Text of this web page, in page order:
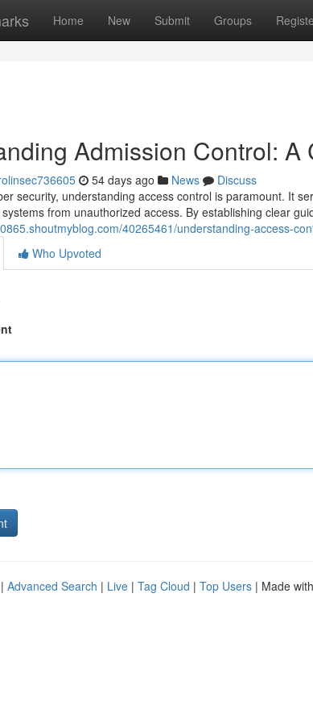
Home New Submit Groups
Admission Control:
54 days ago News
Discuss
security, understanding access control is paramount. It
from unauthorized access. By establishing clear
40265461/understanding-access-
Who Upvoted
Advanced Search | Live | Tag Cloud | Top Users | Made with